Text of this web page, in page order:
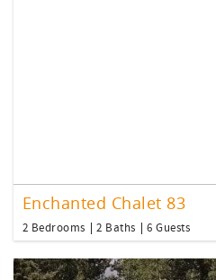
Enchanted Chalet 83
2 Bedrooms 2 Baths 6 Guests